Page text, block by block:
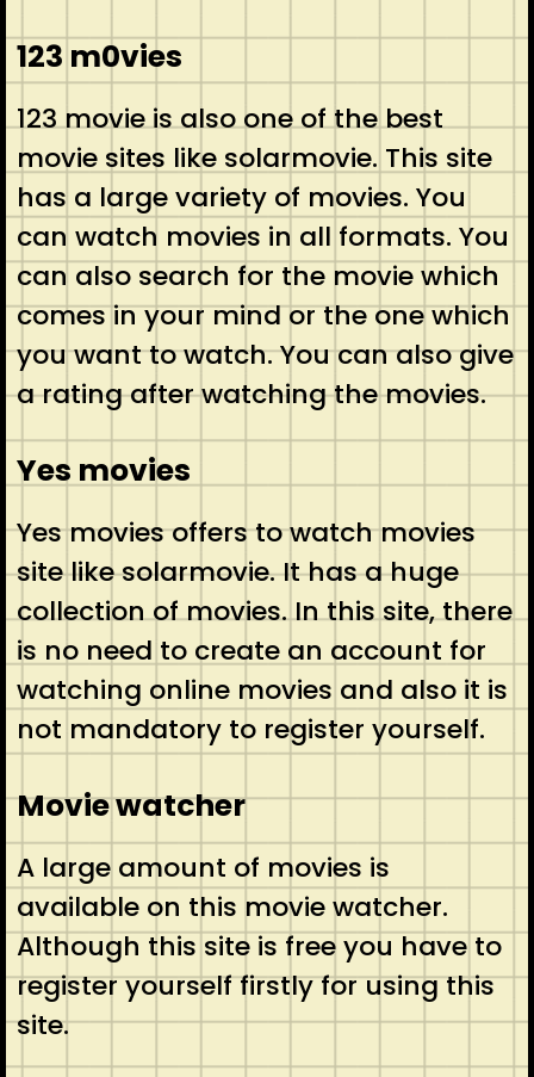
123 m0vies
123 movie is also one of the best
movie sites like solarmovie. This site
has a large variety of movies. You
can watch movies in all formats. You
can also search for the movie which
comes in your mind or the one which
you want to watch. You can also give
a rating after watching the movies.
Yes movies
Yes movies offers to watch movies
site like solarmovie. It has a huge
collection of movies. In this site, there
is no need to create an account for
watching online movies and also it is
not mandatory to register yourself.
Movie watcher
A large amount of movies is
available on this movie watcher.
Although this site is free you have to
register yourself firstly for using this
site.